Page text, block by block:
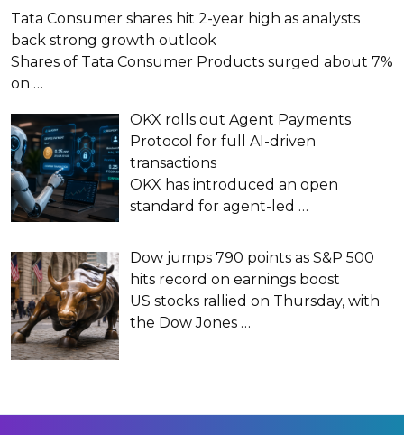
Tata Consumer shares hit 2-year high as analysts
back strong growth outlook
Shares of Tata Consumer Products surged about 7%
on …
OKX rolls out Agent Payments
Protocol for full AI-driven
transactions
OKX has introduced an open
standard for agent-led …
Dow jumps 790 points as S&P 500
hits record on earnings boost
US stocks rallied on Thursday, with
the Dow Jones …